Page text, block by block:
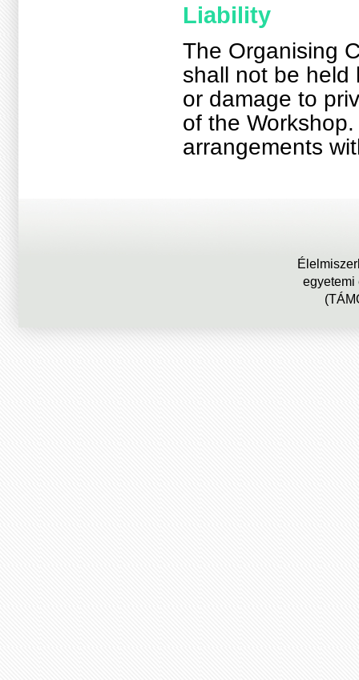
Liability
The Organising
shall not be held
or damage to
of the
arrangements
egyetemi